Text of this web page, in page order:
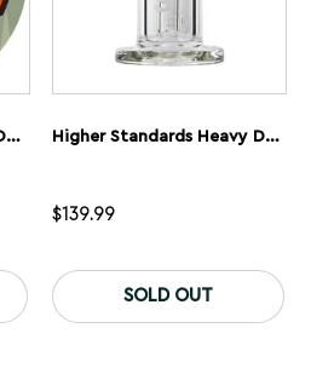
Don’t Panic It’s Organic Dabbing Mat Higher Standards Heavy Duty Riggler Dab Rig
$139.99
SOLD OUT